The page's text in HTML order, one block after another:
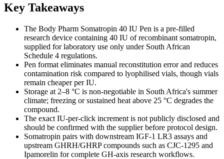
Key Takeaways
The Body Pharm Somatropin 40 IU Pen is a pre-filled
research device containing 40 IU of recombinant somatropin,
supplied for laboratory use only under South African
Schedule 4 regulations.
Pen format eliminates manual reconstitution error and reduces
contamination risk compared to lyophilised vials, though vials
remain cheaper per IU.
Storage at 2–8 °C is non-negotiable in South Africa's summer
climate; freezing or sustained heat above 25 °C degrades the
compound.
The exact IU-per-click increment is not publicly disclosed and
should be confirmed with the supplier before protocol design.
Somatropin pairs with downstream IGF-1 LR3 assays and
upstream GHRH/GHRP compounds such as CJC-1295 and
Ipamorelin for complete GH-axis research workflows.